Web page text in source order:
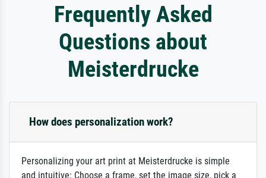
Frequently Asked
Questions about
Meisterdrucke
How does personalization work?
Personalizing your art print at Meisterdrucke is simple
and intuitive: Choose a frame, set the image size, pick a